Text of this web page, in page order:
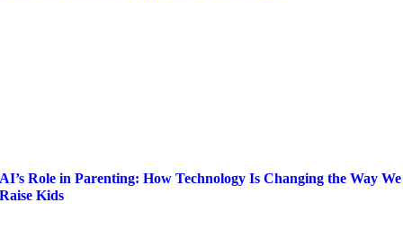
AI’s Role in Parenting: How Technology Is Changing the Way We
Raise Kids